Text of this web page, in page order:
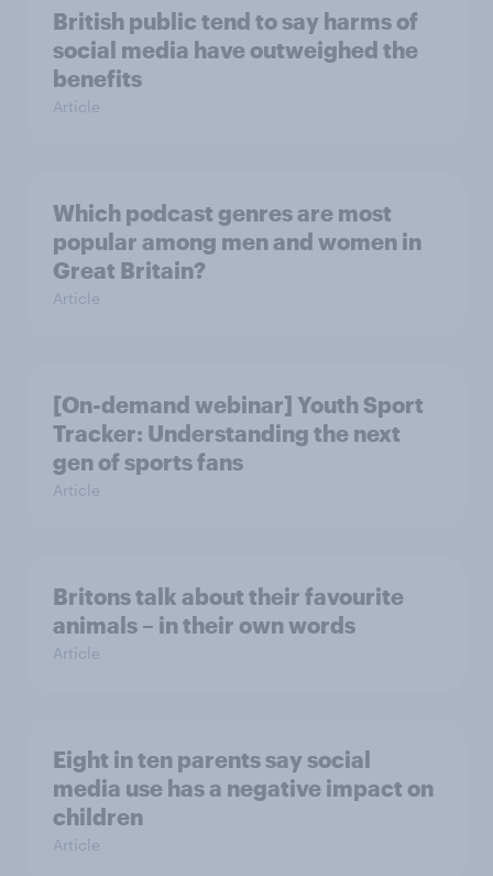
British public tend to say harms of
social media have outweighed the
benefits
Article
Which podcast genres are most
popular among men and women in
Great Britain?
Article
[On-demand webinar] Youth Sport
Tracker: Understanding the next
gen of sports fans
Article
Britons talk about their favourite
animals – in their own words
Article
Eight in ten parents say social
media use has a negative impact on
children
Article